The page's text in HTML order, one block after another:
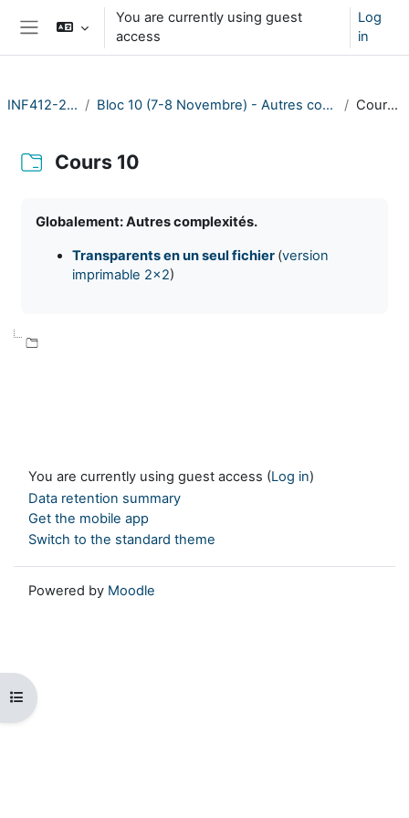
Skip to main content
You are currently using guest
access
Log
in
Open course index
INF412-2023 Bloc 10 (7-8 Novembre) - Autres complexités Cours 10
Cours 10
Globalement: Autres complexités.
Transparents en un seul fichier (version
imprimable 2x2)
You are currently using guest access (Log in)
Data retention summary
Get the mobile app
Switch to the standard theme
Powered by Moodle